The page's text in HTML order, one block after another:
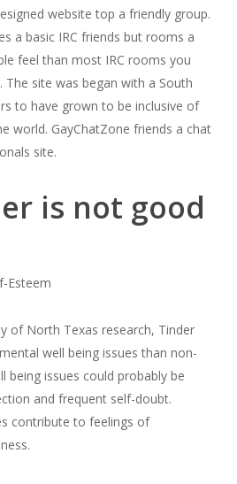
website top a friendly group.
a basic IRC friends but rooms a
feel than most IRC rooms you
site was began with a South
to have grown to be inclusive of
world. GayChatZone friends a chat
site.
is not good
Esteem
of North Texas research, Tinder
well being issues than non-
being issues could probably be
and frequent self-doubt.
contribute to feelings of